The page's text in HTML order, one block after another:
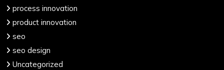
process innovation
product innovation
seo
seo design
Uncategorized